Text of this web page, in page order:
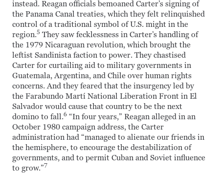
instead. Reagan officials bemoaned Carter’s signing of
the Panama Canal treaties, which they felt relinquished
control of a traditional symbol of U.S. might in the
region.5 They saw fecklessness in Carter’s handling of
the 1979 Nicaraguan revolution, which brought the
leftist Sandinista faction to power. They chastised
Carter for curtailing aid to military governments in
Guatemala, Argentina, and Chile over human rights
concerns. And they feared that the insurgency led by
the Farabundo Martí National Liberation Front in El
Salvador would cause that country to be the next
domino to fall.6 “In four years,” Reagan alleged in an
October 1980 campaign address, the Carter
administration had “managed to alienate our friends in
the hemisphere, to encourage the destabilization of
governments, and to permit Cuban and Soviet influence
to grow.”7